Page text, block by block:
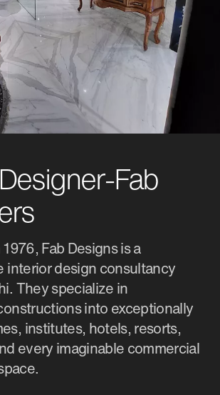
Fab
Fab Designs is a
interior design consultancy
They specialize in
into exceptionally
institutes, hotels, resorts,
every imaginable commercial